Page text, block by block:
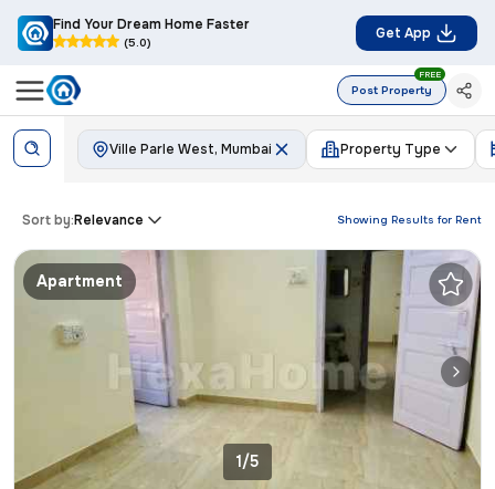
Find Your Dream Home Faster
(5.0)
Get App
Post Property
FREE
Ville Parle West, Mumbai Property Type
Showing Results for Rent
Sort by:Relevance
Apartment
1/5